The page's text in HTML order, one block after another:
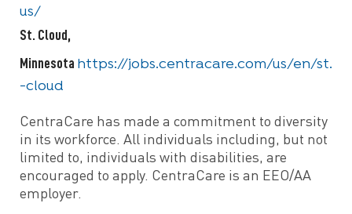
us/
St. Cloud,
Minnesota https://jobs.centracare.com/us/en/st.
-cloud
CentraCare has made a commitment to diversity
in its workforce. All individuals including, but not
limited to, individuals with disabilities, are
encouraged to apply. CentraCare is an EEO/AA
employer.